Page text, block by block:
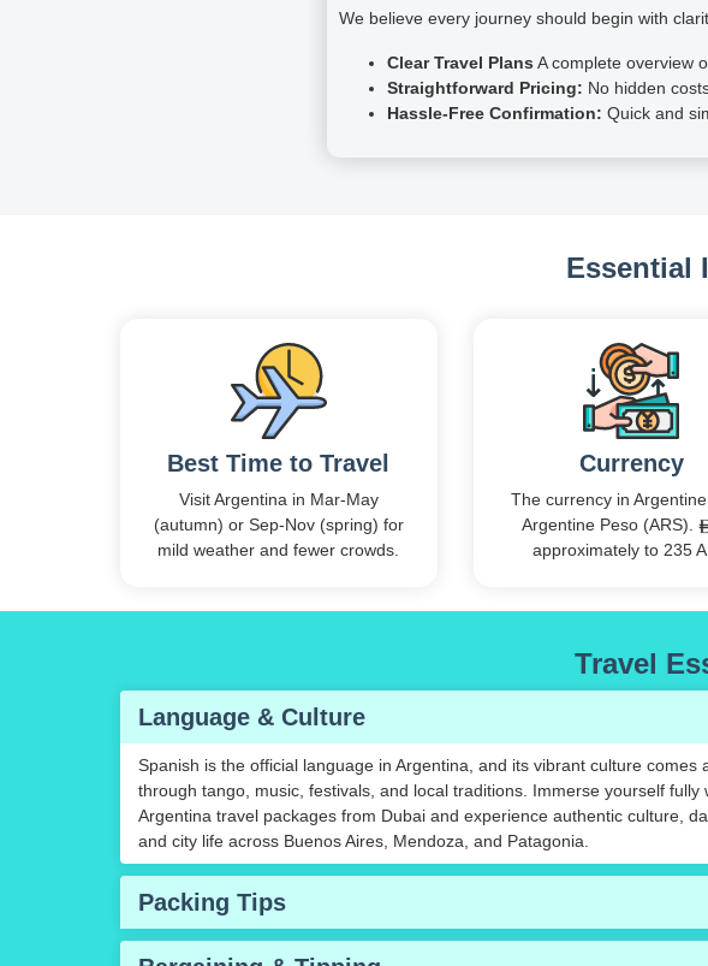
We believe every journey should begin with
Clear Travel Plans A complete overview
Straightforward Pricing: No hidden
Hassle-Free Confirmation: Quick and
Essential
Best Time to Travel
Visit Argentina in Mar-May
(autumn) or Sep-Nov (spring) for
mild weather and fewer crowds.
Currency
The currency in
Argentine Peso (ARS).
approximately to 235
Travel
Language & Culture
Spanish is the official language in Argentina, and its vibrant culture comes
through tango, music, festivals, and local traditions. Immerse yourself fully
Argentina travel packages from Dubai and experience authentic culture,
and city life across Buenos Aires, Mendoza, and Patagonia.
Packing Tips